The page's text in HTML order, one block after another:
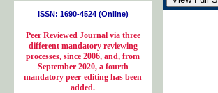
ISSN: 1690-4524 (Online)
Peer Reviewed Journal via three
different mandatory reviewing
processes, since 2006, and, from
September 2020, a fourth
mandatory peer-editing has been
added.